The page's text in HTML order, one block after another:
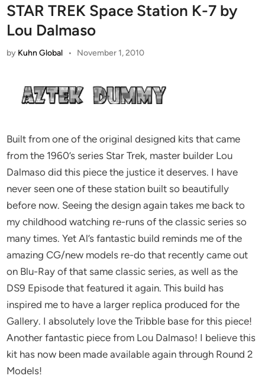
STAR TREK Space Station K-7 by
Lou Dalmaso
by Kuhn Global • November 1, 2010
Built from one of the original designed kits that came
from the 1960’s series Star Trek, master builder Lou
Dalmaso did this piece the justice it deserves. I have
never seen one of these station built so beautifully
before now. Seeing the design again takes me back to
my childhood watching re-runs of the classic series so
many times. Yet Al’s fantastic build reminds me of the
amazing CG/new models re-do that recently came out
on Blu-Ray of that same classic series, as well as the
DS9 Episode that featured it again. This build has
inspired me to have a larger replica produced for the
Gallery. I absolutely love the Tribble base for this piece!
Another fantastic piece from Lou Dalmaso! I believe this
kit has now been made available again through Round 2
Models!